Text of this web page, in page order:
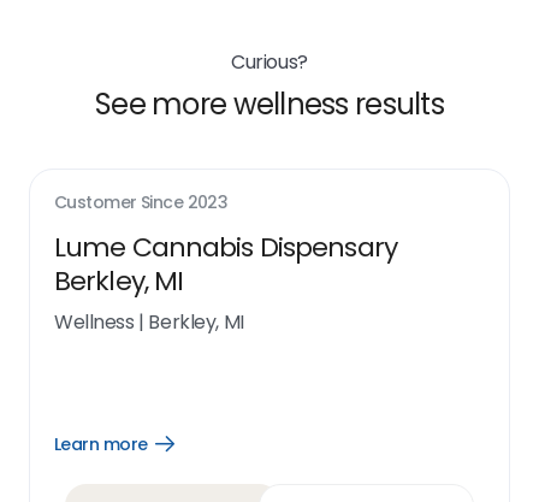
Curious?
See more wellness results
Customer Since 2023
Lume Cannabis Dispensary
Berkley, MI
Wellness | Berkley, MI
Learn more
Open